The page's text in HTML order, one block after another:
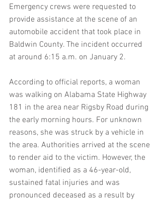
Emergency crews were requested to
provide assistance at the scene of an
automobile accident that took place in
Baldwin County. The incident occurred
at around 6:15 a.m. on January 2.
According to official reports, a woman
was walking on Alabama State Highway
181 in the area near Rigsby Road during
the early morning hours. For unknown
reasons, she was struck by a vehicle in
the area. Authorities arrived at the scene
to render aid to the victim. However, the
woman, identified as a 46-year-old,
sustained fatal injuries and was
pronounced deceased as a result by